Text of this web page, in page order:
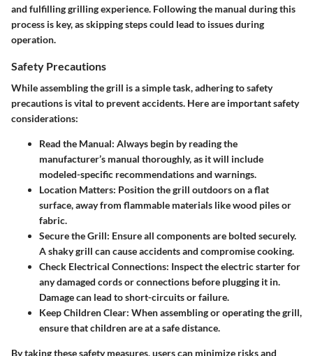
and fulfilling grilling experience. Following the manual during this
process is key, as skipping steps could lead to issues during
operation.
Safety Precautions
While assembling the grill is a simple task, adhering to safety
precautions is vital to prevent accidents. Here are important safety
considerations:
Read the Manual: Always begin by reading the
manufacturer’s manual thoroughly, as it will include
modeled-specific recommendations and warnings.
Location Matters: Position the grill outdoors on a flat
surface, away from flammable materials like wood piles or
fabric.
Secure the Grill: Ensure all components are bolted securely.
A shaky grill can cause accidents and compromise cooking.
Check Electrical Connections: Inspect the electric starter for
any damaged cords or connections before plugging it in.
Damage can lead to short-circuits or failure.
Keep Children Clear: When assembling or operating the grill,
ensure that children are at a safe distance.
By taking these safety measures, users can minimize risks and